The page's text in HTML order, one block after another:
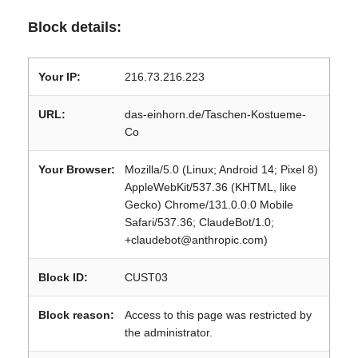
Block details:
Your IP: 216.73.216.223
URL:
das-einhorn.de/Taschen-Kostueme-
Co
Your Browser:
Mozilla/5.0 (Linux; Android 14; Pixel 8)
AppleWebKit/537.36 (KHTML, like
Gecko) Chrome/131.0.0.0 Mobile
Safari/537.36; ClaudeBot/1.0;
+claudebot@anthropic.com)
Block ID: CUST03
Block reason:
Access to this page was restricted by
the administrator.